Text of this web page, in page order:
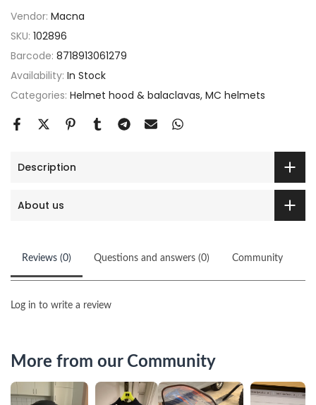
Vendor: Macna
SKU: 102896
Barcode: 8718913061279
Availability: In Stock
Categories: Helmet hood & balaclavas MC helmets
Description
About us
Reviews (0) Questions and answers (0) Community
Log in to write a review
More from our Community